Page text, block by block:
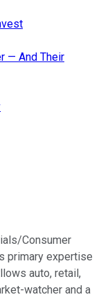
— And Their
Consumer
primary expertise
auto, retail,
watcher and a